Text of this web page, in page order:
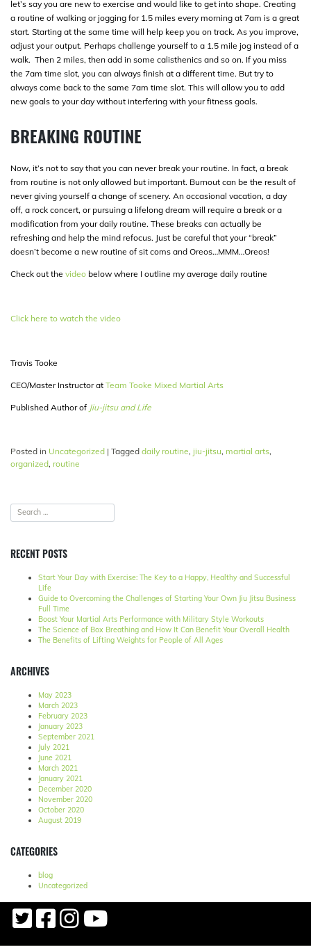
let’s say you are new to exercise and would like to get into shape. Creating
a routine of walking or jogging for 1.5 miles every morning at 7am is a great
start. Starting at the same time will help keep you on track. As you improve,
adjust your output. Perhaps challenge yourself to a 1.5 mile jog instead of a
walk. Then 2 miles, then add in some calisthenics and so on. If you miss
the 7am time slot, you can always finish at a different time. But try to
always come back to the same 7am time slot. This will allow you to add
new goals to your day without interfering with your fitness goals.
BREAKING ROUTINE
Now, it’s not to say that you can never break your routine. In fact, a break
from routine is not only allowed but important. Burnout can be the result of
never giving yourself a change of scenery. An occasional vacation, a day
off, a rock concert, or pursuing a lifelong dream will require a break or a
modification from your daily routine. These breaks can actually be
refreshing and help the mind refocus. Just be careful that your “break”
doesn’t become a new routine of sit coms and Oreos…MMM…Oreos!
Check out the video below where I outline my average daily routine
Click here to watch the video
Travis Tooke
CEO/Master Instructor at Team Tooke Mixed Martial Arts
Published Author of Jiu-jitsu and Life
Posted in Uncategorized | Tagged daily routine, jiu-jitsu, martial arts,
organized, routine
RECENT POSTS
Start Your Day with Exercise: The Key to a Happy, Healthy and Successful
Life
Guide to Overcoming the Challenges of Starting Your Own Jiu Jitsu Business
Full Time
Boost Your Martial Arts Performance with Military Style Workouts
The Science of Box Breathing and How It Can Benefit Your Overall Health
The Benefits of Lifting Weights for People of All Ages
ARCHIVES
May 2023
March 2023
February 2023
January 2023
September 2021
July 2021
June 2021
March 2021
January 2021
December 2020
November 2020
October 2020
August 2019
CATEGORIES
blog
Uncategorized